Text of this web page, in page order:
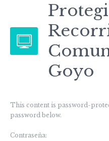
Goyo
This content is password-
password below.
Contraseña: